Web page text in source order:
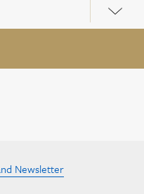
Newsletter